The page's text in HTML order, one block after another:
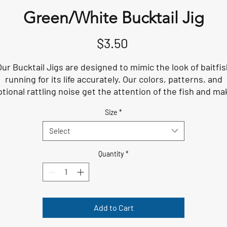
Green/White Bucktail Jig
$3.50
Bucktail Jigs are designed to mimic the look of
running for its life accurately. Our colors, patterns, and
rattling noise get the attention of the fish and
when the fish are feeding on small, medium, and large
baitfish, especially in the summer.
Size *
Select
Quantity *
Add to Cart